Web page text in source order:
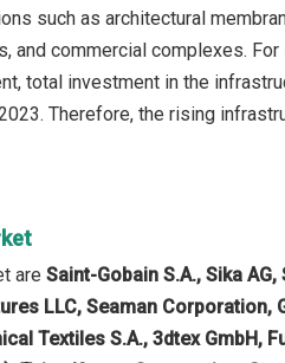
such as architectural
commercial complexes.
total investment in the
Therefore, the rising
are Saint-Gobain S.A., Sika
LLC, Seaman Corporation,
Textiles S.A., 3dtex GmbH,